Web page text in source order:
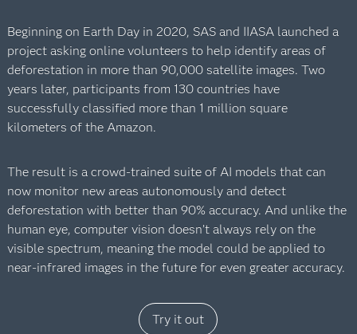
Beginning on Earth Day in 2020, SAS and IIASA launched a
project asking online volunteers to help identify areas of
deforestation in more than 90,000 satellite images. Two
years later, participants from 130 countries have
successfully classified more than 1 million square
kilometers of the Amazon.
The result is a crowd-trained suite of AI models that can
now monitor new areas autonomously and detect
deforestation with better than 90% accuracy. And unlike the
human eye, computer vision doesn’t always rely on the
visible spectrum, meaning the model could be applied to
near-infrared images in the future for even greater accuracy.
Try it out